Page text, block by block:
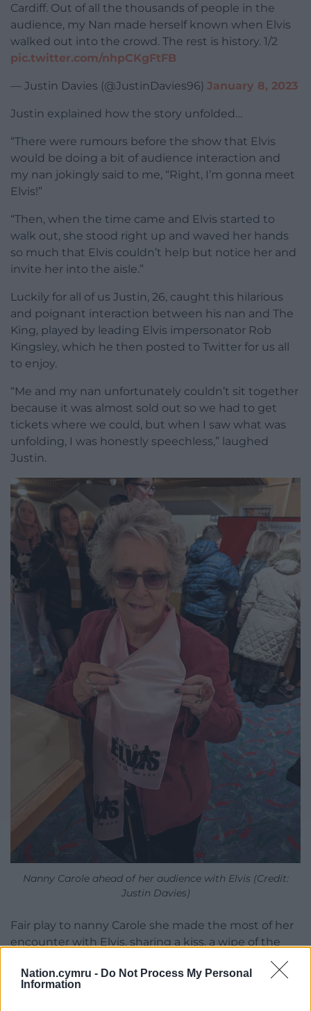
Nation.cymru - Do Not Process My Personal
Information
Cardiff. Out of all the thousands of people in the
audience, my Nan made herself known when Elvis
walked out into the crowd. The rest is history. 1/2
pic.twitter.com/nhpCKgFtFB
— Justin Davies (@JustinDavies96) January 8, 2023
Justin explained how the story unfolded…
“There were rumours before the show that Elvis
would be doing a bit of audience interaction and
my nan jokingly said to me, “Right, I’m gonna meet
Elvis!”
“Then, when the time came and Elvis started to
walk out, she stood right up and waved her hands
so much that Elvis couldn’t help but notice her and
invite her into the aisle.”
Luckily for all of us Justin, 26, caught this hilarious
and poignant interaction between his nan and The
King, played by leading Elvis impersonator Rob
Kingsley, which he then posted to Twitter for us all
to enjoy.
“Me and my nan unfortunately couldn’t sit together
because it was almost sold out so we had to get
tickets where we could, but when I saw what was
unfolding, I was honestly speechless,” laughed
Justin.
Nanny Carole ahead of her audience with Elvis (Credit:
Justin Davies)
Fair play to nanny Carole she made the most of her
encounter with Elvis, sharing a kiss, a wipe of the
“The first thing she said to him was, “Oh my God I